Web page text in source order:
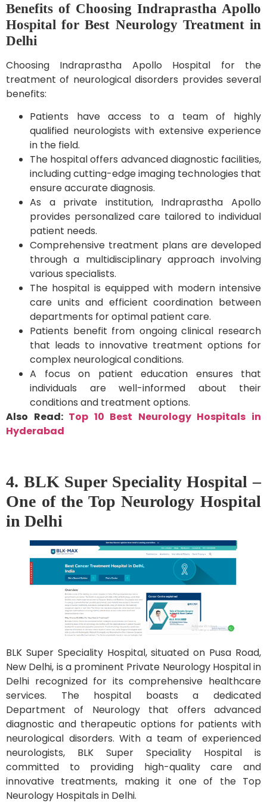
Benefits of Choosing Indraprastha Apollo
Hospital for Best Neurology Treatment in
Delhi
Choosing Indraprastha Apollo Hospital for the
treatment of neurological disorders provides several
benefits:
Patients have access to a team of highly
qualified neurologists with extensive experience
in the field.
The hospital offers advanced diagnostic facilities,
including cutting-edge imaging technologies that
ensure accurate diagnosis.
As a private institution, Indraprastha Apollo
provides personalized care tailored to individual
patient needs.
Comprehensive treatment plans are developed
through a multidisciplinary approach involving
various specialists.
The hospital is equipped with modern intensive
care units and efficient coordination between
departments for optimal patient care.
Patients benefit from ongoing clinical research
that leads to innovative treatment options for
complex neurological conditions.
A focus on patient education ensures that
individuals are well-informed about their
conditions and treatment options.
Also Read: Top 10 Best Neurology Hospitals in
Hyderabad
4. BLK Super Speciality Hospital –
One of the Top Neurology Hospital
in Delhi
BLK Super Speciality Hospital, situated on Pusa Road,
New Delhi, is a prominent Private Neurology Hospital in
Delhi recognized for its comprehensive healthcare
services. The hospital boasts a dedicated
Department of Neurology that offers advanced
diagnostic and therapeutic options for patients with
neurological disorders. With a team of experienced
neurologists, BLK Super Speciality Hospital is
committed to providing high-quality care and
innovative treatments, making it one of the Top
Neurology Hospitals in Delhi.